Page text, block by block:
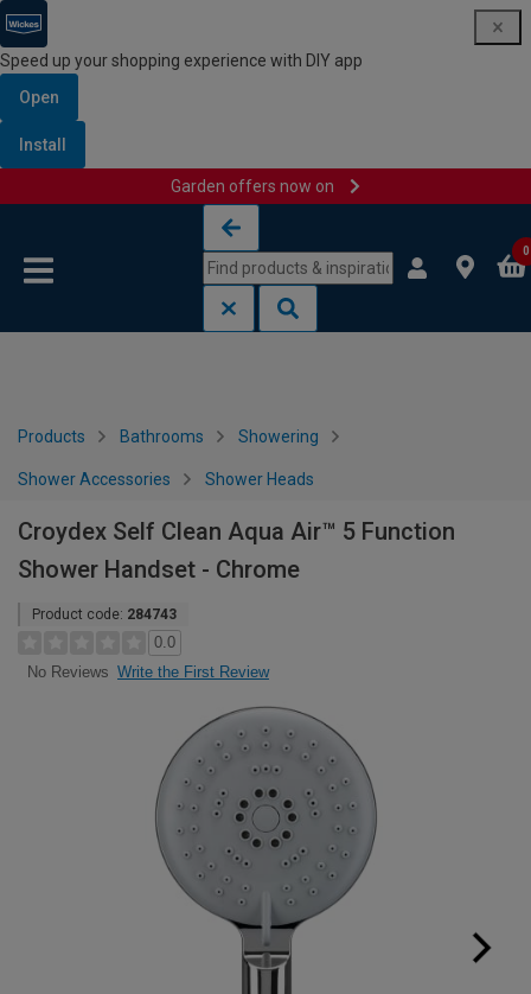
Speed up your shopping experience with DIY app
Open
Install
Garden offers now on
0
Products Bathrooms Showering
Shower Accessories Shower Heads
Croydex Self Clean Aqua Air™ 5 Function
Shower Handset - Chrome
Product code: 284743
0.0
No Reviews Write the First Review